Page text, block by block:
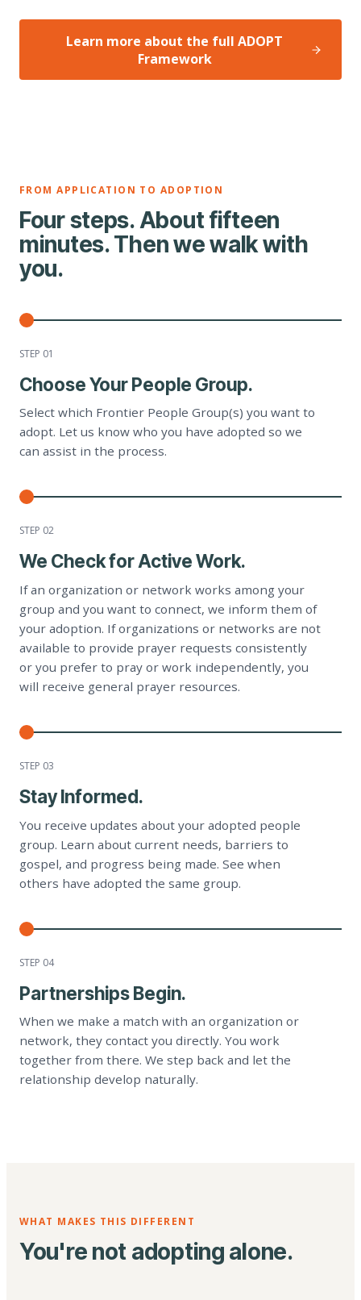
Learn more about the full ADOPT
Framework
FROM APPLICATION TO ADOPTION
Four steps. About fifteen
minutes. Then we walk with
you.
STEP 01
Choose Your People Group.
Select which Frontier People Group(s) you want to
adopt. Let us know who you have adopted so we
can assist in the process.
STEP 02
We Check for Active Work.
If an organization or network works among your
group and you want to connect, we inform them of
your adoption. If organizations or networks are not
available to provide prayer requests consistently
or you prefer to pray or work independently, you
will receive general prayer resources.
STEP 03
Stay Informed.
You receive updates about your adopted people
group. Learn about current needs, barriers to
gospel, and progress being made. See when
others have adopted the same group.
STEP 04
Partnerships Begin.
When we make a match with an organization or
network, they contact you directly. You work
together from there. We step back and let the
relationship develop naturally.
WHAT MAKES THIS DIFFERENT
You're not adopting alone.